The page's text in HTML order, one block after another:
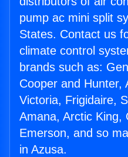
pump ac mini split
States. Contact us
climate control
brands such as:
Cooper and Hunter,
Victoria, Frigidaire,
Amana, Arctic King,
Emerson, and so
in Azusa.